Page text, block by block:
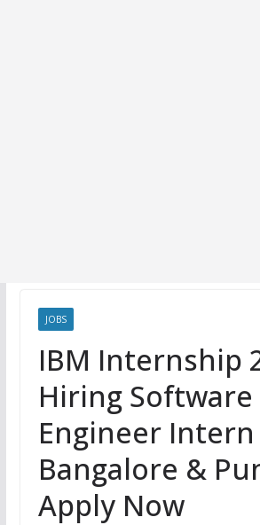
JOBS
IBM Internship
Hiring Software
Engineer
Bangalore &
Apply Now